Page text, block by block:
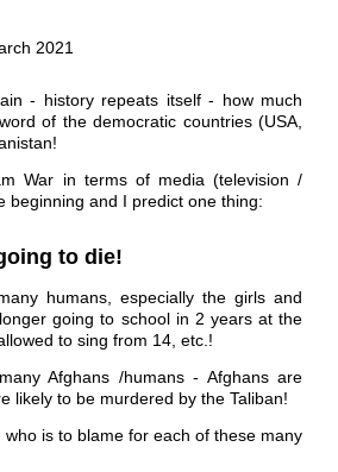
2021
- history repeats itself - how much
of the democratic countries (USA,
War in terms of media (television /
beginning and I predict one thing:
to die!
humans, especially the girls and
going to school in 2 years at the
to sing from 14, etc.!
Afghans /humans - Afghans are
likely to be murdered by the Taliban!
is to blame for each of these many